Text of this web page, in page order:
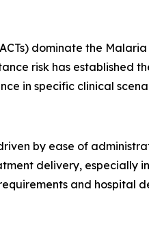
dominate the
risk has established
in specific clinical
by ease of
delivery, especially
and hospital